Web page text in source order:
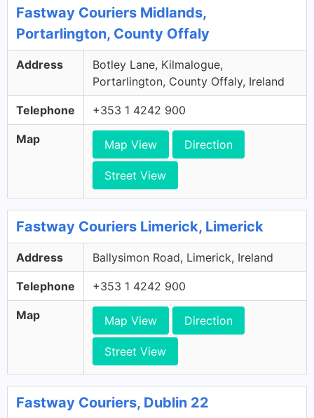
Fastway Couriers Midlands,
Portarlington, County Offaly
Address
Botley Lane, Kilmalogue,
Portarlington, County Offaly, Ireland
Telephone +353 1 4242 900
Map Map View Direction
Street View
Fastway Couriers Limerick, Limerick
Address Ballysimon Road, Limerick, Ireland
Telephone +353 1 4242 900
Map Map View Direction
Street View
Fastway Couriers, Dublin 22